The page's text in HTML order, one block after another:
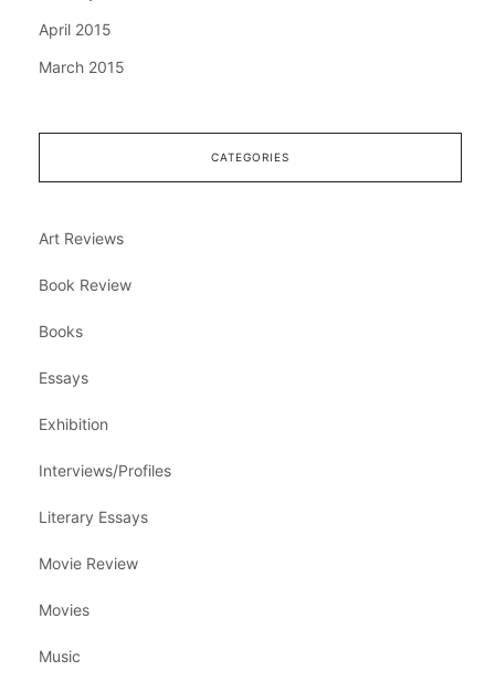
April 2015
March 2015
CATEGORIES
Art Reviews
Book Review
Books
Essays
Exhibition
Interviews/Profiles
Literary Essays
Movie Review
Movies
Music